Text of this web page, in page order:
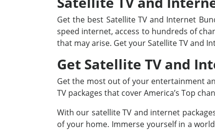
Get the best Satellite TV and Internet
speed internet, access to hundreds of
that may arise. Get your Satellite TV and
Get Satellite TV and
Get the most out of your entertainment
TV packages that cover America’s Top
With our satellite TV and internet
of your home. Immerse yourself in a